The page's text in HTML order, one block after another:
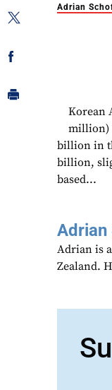
Adrian
Korean
million)
billion in
billion,
based...
Adrian
Adrian is
Zealand.